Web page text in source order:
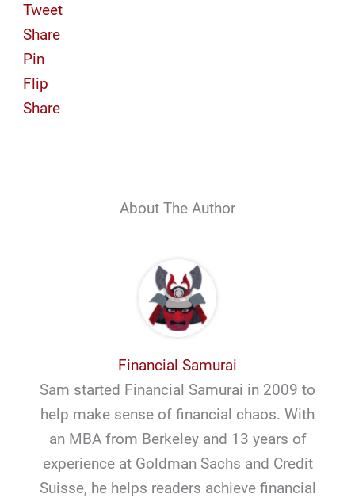
Tweet
Share
Pin
Flip
Share
About The Author
Financial Samurai
Sam started Financial Samurai in 2009 to
help make sense of financial chaos. With
an MBA from Berkeley and 13 years of
experience at Goldman Sachs and Credit
Suisse, he helps readers achieve financial